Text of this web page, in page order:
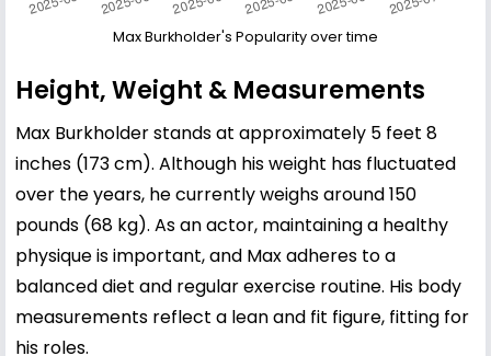
Max Burkholder's Popularity over time
Height, Weight & Measurements
Max Burkholder stands at approximately 5 feet 8
inches (173 cm). Although his weight has fluctuated
over the years, he currently weighs around 150
pounds (68 kg). As an actor, maintaining a healthy
physique is important, and Max adheres to a
balanced diet and regular exercise routine. His body
measurements reflect a lean and fit figure, fitting for
his roles.